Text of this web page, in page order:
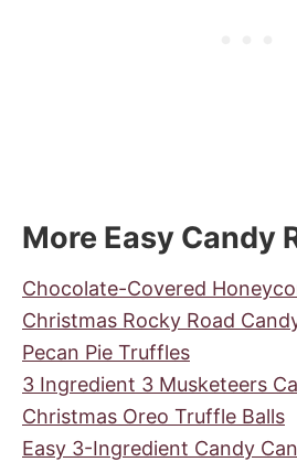
More Easy Candy
Chocolate-Covered
Christmas Rocky Road
Pecan Pie Truffles
3 Ingredient 3 Musketeers
Christmas Oreo Truffle Balls
Easy 3-Ingredient Candy